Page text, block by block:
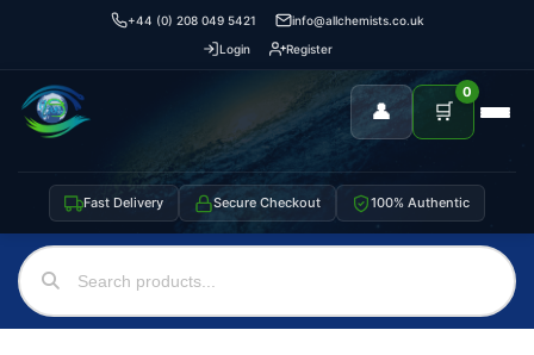
+44 (0) 208 049 5421
info@allchemists.co.uk
Login
Register
👤 🛒
0
Fast Delivery Secure Checkout 100% Authentic